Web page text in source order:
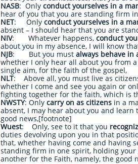
NASB: Only conduct yourselves in a
hear of you that you are standing firm
NET: Only conduct yourselves in a
absent – I should hear that you are
NIV: Whatever happens, conduct
about you in my absence, I will know
NJB: But you must always behave in
whether I only hear all about you from
single aim, for the faith of the gospel,
NLT: Above all, you must live as
whether I come and see you again or
fighting together for the faith, which is
NWSTY: Only carry on as citizens in a
absent, I may hear about you and
good news,[footnote]
Wuest: Only, see to it that you
duties devolving upon you in that
that, whether having come and having
standing firm in one spirit, holding
another for the Faith, namely, the good